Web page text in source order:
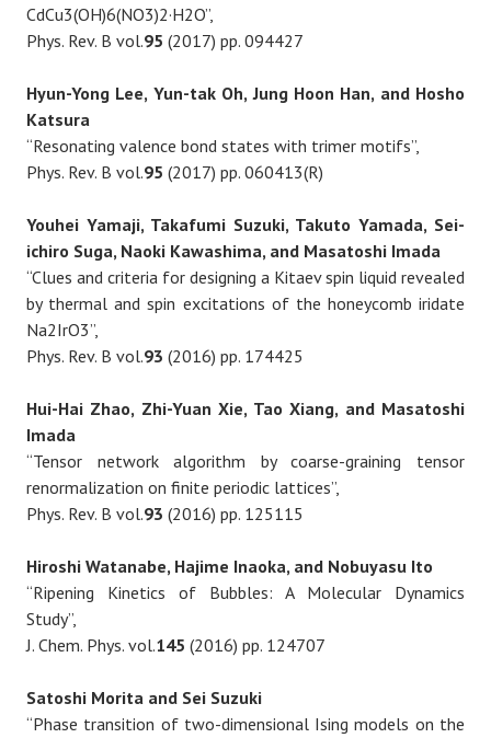
CdCu3(OH)6(NO3)2·H2O”,
Phys. Rev. B vol.95 (2017) pp. 094427
Hyun-Yong Lee, Yun-tak Oh, Jung Hoon Han, and Hosho
Katsura
“Resonating valence bond states with trimer motifs”,
Phys. Rev. B vol.95 (2017) pp. 060413(R)
Youhei Yamaji, Takafumi Suzuki, Takuto Yamada, Sei-
ichiro Suga, Naoki Kawashima, and Masatoshi Imada
“Clues and criteria for designing a Kitaev spin liquid revealed
by thermal and spin excitations of the honeycomb iridate
Na2IrO3”,
Phys. Rev. B vol.93 (2016) pp. 174425
Hui-Hai Zhao, Zhi-Yuan Xie, Tao Xiang, and Masatoshi
Imada
“Tensor network algorithm by coarse-graining tensor
renormalization on finite periodic lattices”,
Phys. Rev. B vol.93 (2016) pp. 125115
Hiroshi Watanabe, Hajime Inaoka, and Nobuyasu Ito
“Ripening Kinetics of Bubbles: A Molecular Dynamics
Study”,
J. Chem. Phys. vol.145 (2016) pp. 124707
Satoshi Morita and Sei Suzuki
“Phase transition of two-dimensional Ising models on the